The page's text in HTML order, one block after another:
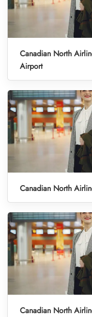
Canadian North
Airport
Canadian North
Canadian North